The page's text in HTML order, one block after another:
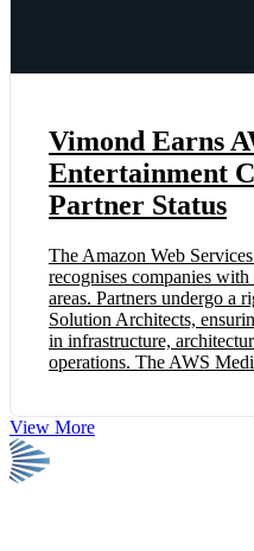
Vimond Earns
Entertainment
Partner Status
The Amazon Web
recognises companies
areas. Partners undergo a
Solution Architects,
in infrastructure,
operations. The AWS
View More